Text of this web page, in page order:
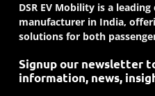
DSR EV Mobility is a
manufacturer in India,
solutions for both
Signup our newsletter
information, news,